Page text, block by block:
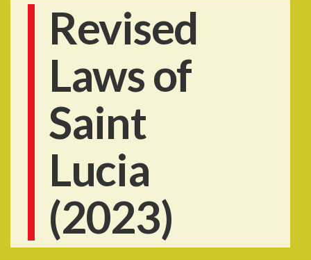
Revised
Laws of
Saint
Lucia
(2023)